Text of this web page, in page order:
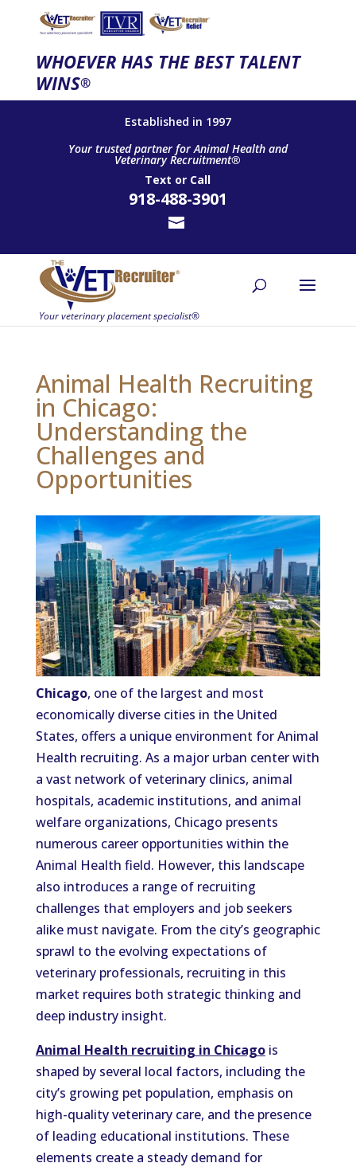
WHOEVER HAS THE BEST TALENT
WINS®
Established in 1997
Your trusted partner for Animal Health and
Veterinary Recruitment®
Text or Call
918-488-3901
Animal Health Recruiting
in Chicago:
Understanding the
Challenges and
Opportunities
Chicago, one of the largest and most
economically diverse cities in the United
States, offers a unique environment for Animal
Health recruiting. As a major urban center with
a vast network of veterinary clinics, animal
hospitals, academic institutions, and animal
welfare organizations, Chicago presents
numerous career opportunities within the
Animal Health field. However, this landscape
also introduces a range of recruiting
challenges that employers and job seekers
alike must navigate. From the city’s geographic
sprawl to the evolving expectations of
veterinary professionals, recruiting in this
market requires both strategic thinking and
deep industry insight.
Animal Health recruiting in Chicagois
shaped by several local factors, including the
city’s growing pet population, emphasis on
high-quality veterinary care, and the presence
of leading educational institutions. These
elements create a steady demand for